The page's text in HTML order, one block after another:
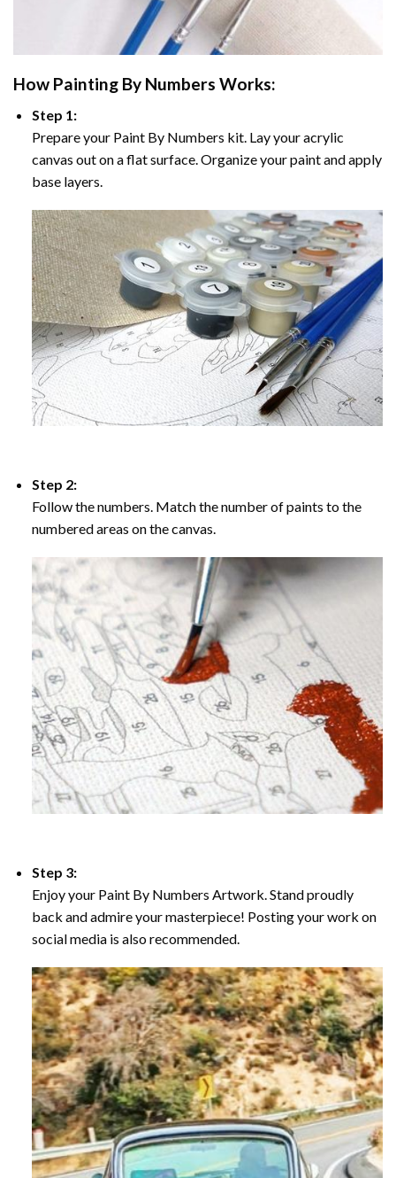
How Painting By Numbers Works:
Step 1:
Prepare your Paint By Numbers kit. Lay your acrylic
canvas out on a flat surface. Organize your paint and apply
base layers.
Step 2:
Follow the numbers. Match the number of paints to the
numbered areas on the canvas.
Step 3:
Enjoy your Paint By Numbers Artwork. Stand proudly
back and admire your masterpiece! Posting your work on
social media is also recommended.